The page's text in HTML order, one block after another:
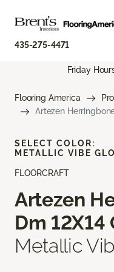
435-275-4471
Friday
Flooring America
Artezen
FLOORCRAFT
Artezen
Dm 12X14
Metallic
SELECT COLOR:
METALLIC VIBE